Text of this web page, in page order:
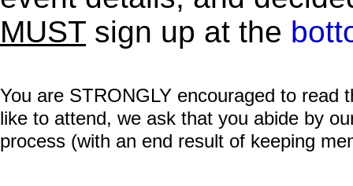
MUST sign up at the
You are STRONGLY encouraged to read
like to attend, we ask that you abide by
process (with an end result of keeping